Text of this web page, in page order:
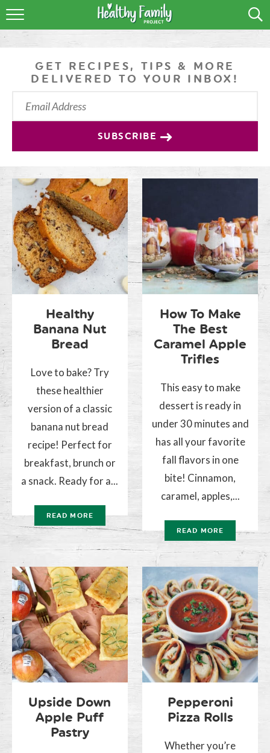
RECIPES
PODCAST
SHOP
GET RECIPES, TIPS & MORE
DELIVERED TO YOUR INBOX!
SUBSCRIBE
Healthy
Banana Nut
Bread
Love to bake? Try
these healthier
version of a classic
banana nut bread
recipe! Perfect for
breakfast, brunch or
a snack. Ready for a...
READ MORE
How To Make
The Best
Caramel Apple
Trifles
This easy to make
dessert is ready in
under 30 minutes and
has all your favorite
fall flavors in one
bite! Cinnamon,
caramel, apples,...
READ MORE
Upside Down
Apple Puff
Pastry
Pepperoni
Pizza Rolls
Whether you’re